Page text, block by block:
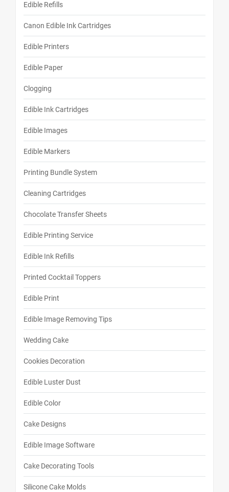
Edible Refills
Canon Edible Ink Cartridges
Edible Printers
Edible Paper
Clogging
Edible Ink Cartridges
Edible Images
Edible Markers
Printing Bundle System
Cleaning Cartridges
Chocolate Transfer Sheets
Edible Printing Service
Edible Ink Refills
Printed Cocktail Toppers
Edible Print
Edible Image Removing Tips
Wedding Cake
Cookies Decoration
Edible Luster Dust
Edible Color
Cake Designs
Edible Image Software
Cake Decorating Tools
Silicone Cake Molds